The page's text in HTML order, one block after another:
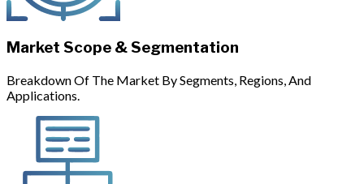
Market Scope & Segmentation
Breakdown Of The Market By Segments, Regions, And
Applications.